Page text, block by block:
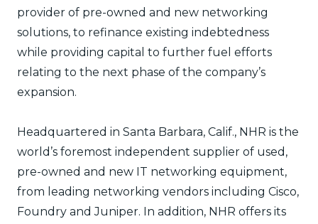
provider of pre-owned and new networking
solutions, to refinance existing indebtedness
while providing capital to further fuel efforts
relating to the next phase of the company’s
expansion.
Headquartered in Santa Barbara, Calif., NHR is the
world’s foremost independent supplier of used,
pre-owned and new IT networking equipment,
from leading networking vendors including Cisco,
Foundry and Juniper. In addition, NHR offers its